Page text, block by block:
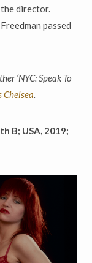
the director.
passed
‘NYC: Speak To
Chelsea.
B; USA, 2019;